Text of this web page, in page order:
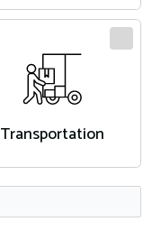
Transportation